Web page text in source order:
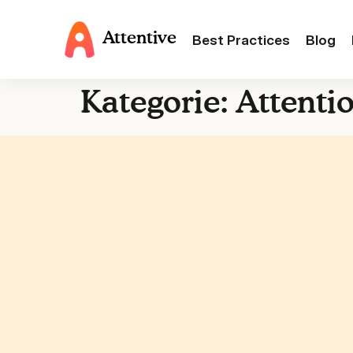
Attentive Best Practices Blog
Kategorie: